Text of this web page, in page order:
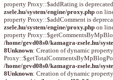
property Proxy::$addRating is
zsele.hu/system/engine/proxy.php on
property Proxy::$addComment is
zsele.hu/system/engine/proxy.php on
property
/home/gevd08s0/kamagra-zsele.hu/
8Unknown: Creation of dynamic property
/home/gevd08s0/kamagra-zsele.hu/
8Unknown: Creation of dynamic